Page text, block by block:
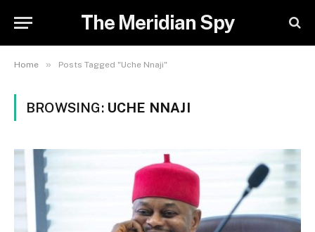
The Meridian Spy
Home » Posts Tagged "Uche Nnaji"
BROWSING: UCHE NNAJI